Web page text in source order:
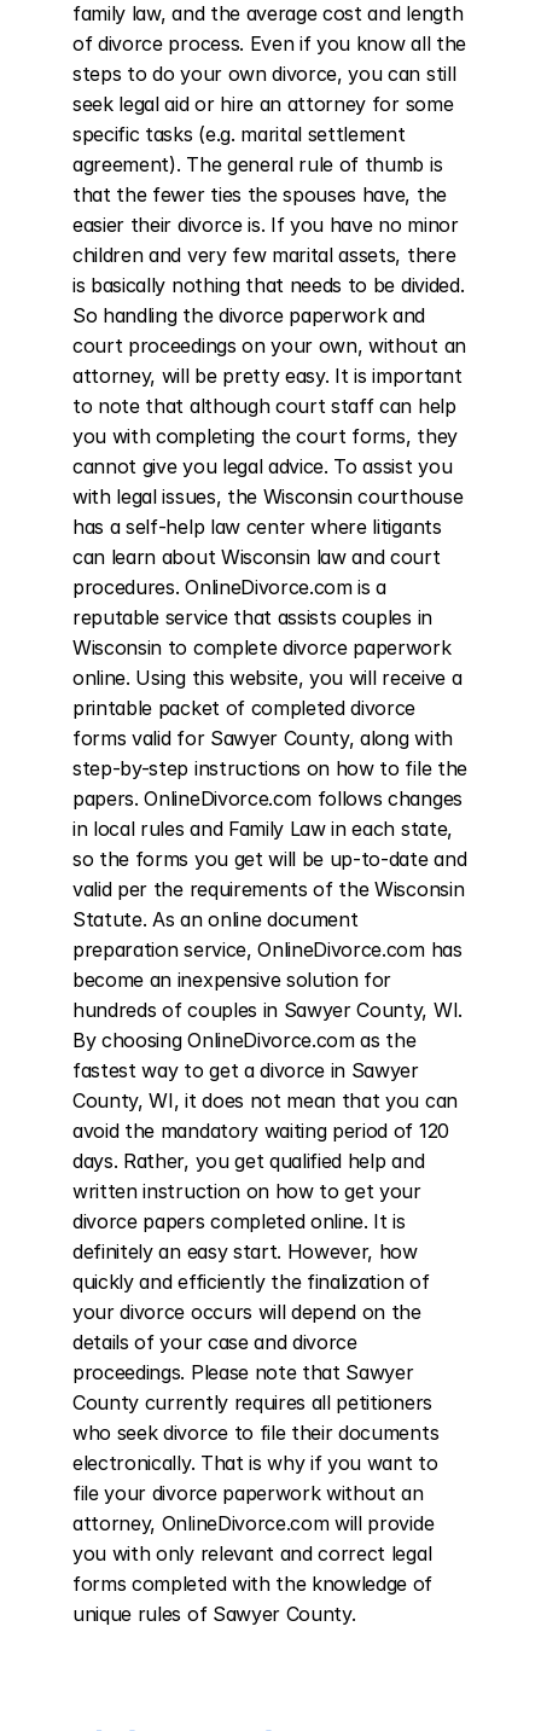
family law, and the average cost and length
of divorce process. Even if you know all the
steps to do your own divorce, you can still
seek legal aid or hire an attorney for some
specific tasks (e.g. marital settlement
agreement). The general rule of thumb is
that the fewer ties the spouses have, the
easier their divorce is. If you have no minor
children and very few marital assets, there
is basically nothing that needs to be divided.
So handling the divorce paperwork and
court proceedings on your own, without an
attorney, will be pretty easy. It is important
to note that although court staff can help
you with completing the court forms, they
cannot give you legal advice. To assist you
with legal issues, the Wisconsin courthouse
has a self-help law center where litigants
can learn about Wisconsin law and court
procedures. OnlineDivorce.com is a
reputable service that assists couples in
Wisconsin to complete divorce paperwork
online. Using this website, you will receive a
printable packet of completed divorce
forms valid for Sawyer County, along with
step-by-step instructions on how to file the
papers. OnlineDivorce.com follows changes
in local rules and Family Law in each state,
so the forms you get will be up-to-date and
valid per the requirements of the Wisconsin
Statute. As an online document
preparation service, OnlineDivorce.com has
become an inexpensive solution for
hundreds of couples in Sawyer County, WI.
By choosing OnlineDivorce.com as the
fastest way to get a divorce in Sawyer
County, WI, it does not mean that you can
avoid the mandatory waiting period of 120
days. Rather, you get qualified help and
written instruction on how to get your
divorce papers completed online. It is
definitely an easy start. However, how
quickly and efficiently the finalization of
your divorce occurs will depend on the
details of your case and divorce
proceedings. Please note that Sawyer
County currently requires all petitioners
who seek divorce to file their documents
electronically. That is why if you want to
file your divorce paperwork without an
attorney, OnlineDivorce.com will provide
you with only relevant and correct legal
forms completed with the knowledge of
unique rules of Sawyer County.